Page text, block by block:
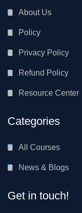
About Us
Policy
Privacy Policy
Refund Policy
Resource Center
Categories
All Courses
News & Blogs
Get in touch!